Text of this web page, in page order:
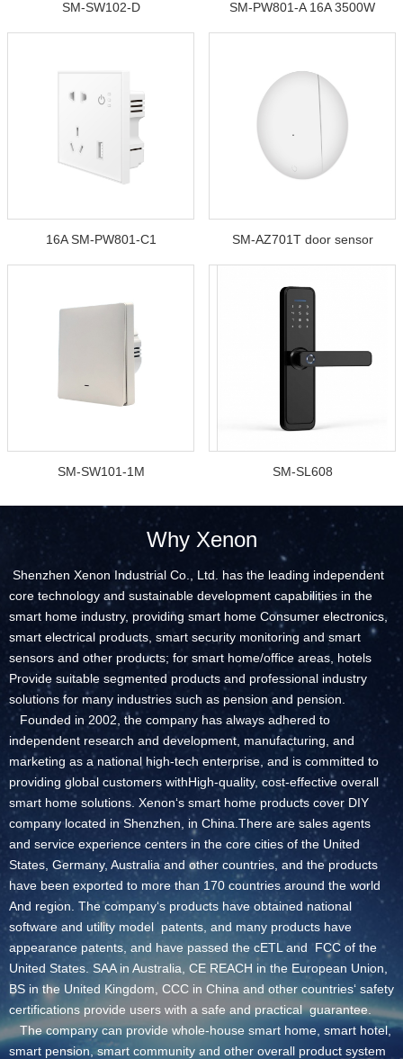
SM-SW102-D SM-PW801-A 16A 3500W
16A SM-PW801-C1 SM-AZ701T door sensor
SM-SW101-1M SM-SL608
Why Xenon
Shenzhen Xenon Industrial Co., Ltd. has the leading independent
core technology and sustainable development capabilities in the
smart home industry, providing smart home Consumer electronics,
smart electrical products, smart security monitoring and smart
sensors and other products; for smart home/office areas, hotels
Provide suitable segmented products and professional industry
solutions for many industries such as pension and pension.
Founded in 2002, the company has always adhered to
independent research and development, manufacturing, and
marketing as a national high-tech enterprise, and is committed to
providing global customers withHigh-quality, cost-effective overall
smart home solutions. Xenon‘s smart home products cover DIY
company located in Shenzhen, in China.There are sales agents
and service experience centers in the core cities of the United
States, Germany, Australia and other countries, and the products
have been exported to more than 170 countries around the world
And region. The company‘s products have obtained national
software and utility model patents, and many products have
appearance patents, and have passed the cETL and FCC of the
United States. SAA in Australia, CE REACH in the European Union,
BS in the United Kingdom, CCC in China and other countries‘ safety
certifications provide users with a safe and practical guarantee.
The company can provide whole-house smart home, smart hotel,
smart pension, smart community and other overall product system